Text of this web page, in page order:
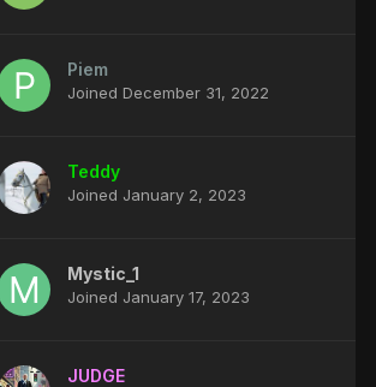
Piem
Joined December 31, 2022
Teddy
Joined January 2, 2023
Mystic_1
Joined January 17, 2023
JUDGE